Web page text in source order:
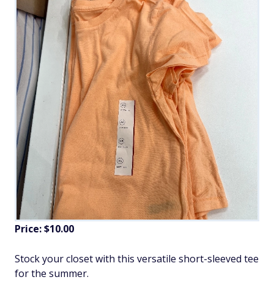
Price: $10.00
Stock your closet with this versatile short-sleeved tee
for the summer.